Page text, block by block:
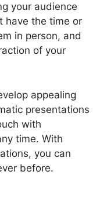
your audience
have the time or
in person, and
of your
appealing
presentations
with
time. With
you can
before.